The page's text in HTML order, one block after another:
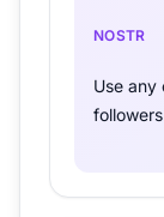
NOSTR
Use any